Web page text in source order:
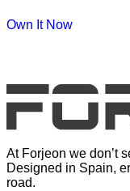
Own It Now
At Forjeon we don’t
Designed in Spain,
road.